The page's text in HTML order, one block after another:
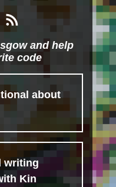
and help
code
about
writing
Kin